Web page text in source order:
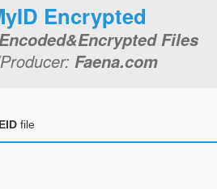
Encrypted
Encoded&Encrypted Files
Faena.com
file